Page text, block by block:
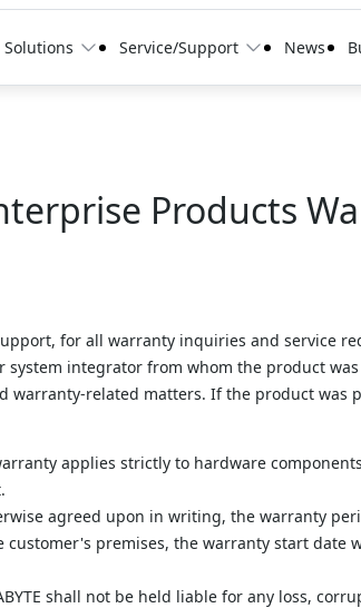
Solutions Service/Support News
Products
for all warranty inquiries and service
integrator from whom the product
related matters. If the product was
applies strictly to hardware
agreed upon in writing, the warranty
premises, the warranty start
shall not be held liable for any loss,